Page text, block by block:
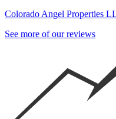
Colorado Angel Properties
See more of our reviews